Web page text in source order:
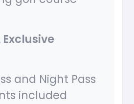
Exclusive
and Night Pass
included